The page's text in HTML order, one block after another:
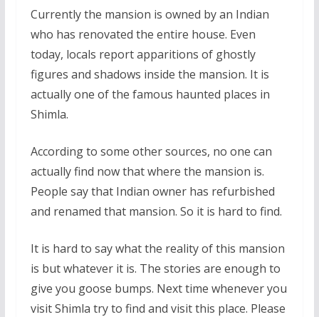
Currently the mansion is owned by an Indian
who has renovated the entire house. Even
today, locals report apparitions of ghostly
figures and shadows inside the mansion. It is
actually one of the famous haunted places in
Shimla.
According to some other sources, no one can
actually find now that where the mansion is.
People say that Indian owner has refurbished
and renamed that mansion. So it is hard to find.
It is hard to say what the reality of this mansion
is but whatever it is. The stories are enough to
give you goose bumps. Next time whenever you
visit Shimla try to find and visit this place. Please